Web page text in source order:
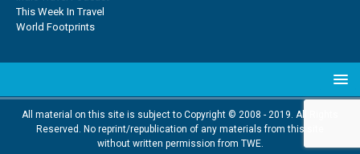
This Week In Travel
World Footprints
All material on this site is subject to Copyright © 2008 - 2019. All Rights
Reserved. No reprint/republication of any materials from this site
without written permission from TWE.